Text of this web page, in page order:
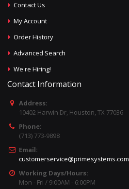
Contact Us
My Account
Order History
Advanced Search
We're Hiring!
Contact Information
Address:
10402 Harwin Dr, Houston, TX 77036
Phone:
(713) 773-9898
Email:
customerservice@primesystems.com
Working Days/Hours:
Mon - Fri / 9:00AM - 6:00PM